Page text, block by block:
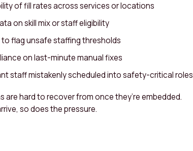
of fill rates across services or locations
on skill mix or staff eligibility
flag unsafe staffing thresholds
on last-minute manual fixes
staff mistakenly scheduled into safety-critical roles
are hard to recover from once they’re embedded.
so does the pressure.